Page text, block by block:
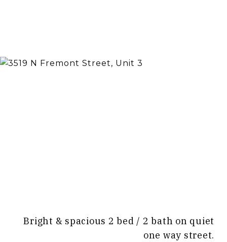
Bright & spacious 2 bed / 2 bath on quiet
one way street.